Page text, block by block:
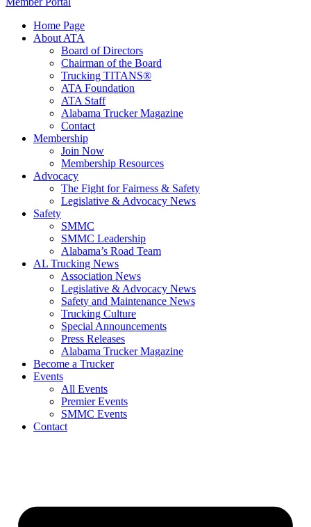
Home Page
About ATA
Board of Directors
Chairman of the Board
Trucking TITANS®
ATA Foundation
ATA Staff
Alabama Trucker Magazine
Contact
Membership
Join Now
​Membership Resources
Advocacy
The Fight for Fairness & Safety
Legislative & Advocacy News
Safety
SMMC
SMMC Leadership
​Alabama’s Road Team
AL Trucking News
Association News
Legislative & Advocacy News
Safety and Maintenance News
Trucking Culture
Special Announcements
Press Releases
Alabama Trucker Magazine
Become a Trucker
Events
All Events
Premier Events
SMMC Events
Contact